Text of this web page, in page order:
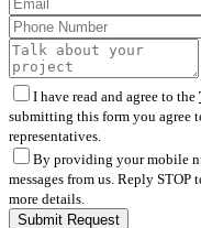
I have read and agree to the
submitting this form you agree
representatives.
By providing your mobile
messages from us. Reply STOP
more details.